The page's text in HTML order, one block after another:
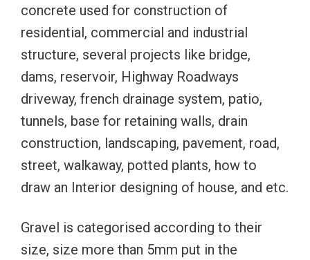
concrete used for construction of
residential, commercial and industrial
structure, several projects like bridge,
dams, reservoir, Highway Roadways
driveway, french drainage system, patio,
tunnels, base for retaining walls, drain
construction, landscaping, pavement, road,
street, walkaway, potted plants, how to
draw an Interior designing of house, and etc.
Gravel is categorised according to their
size, size more than 5mm put in the